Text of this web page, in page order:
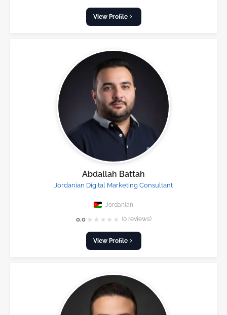
View Profile
Abdallah Battah
Jordanian Digital Marketing Consultant
Jordanian
0.0 ★ ★ ★ ★ ★ (0 reviews)
View Profile